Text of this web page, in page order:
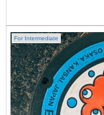
For Intermediate